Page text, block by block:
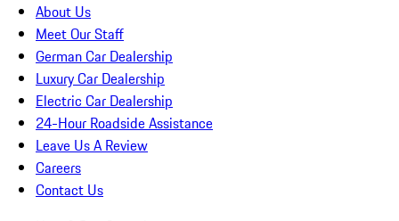
About Us
Meet Our Staff
German Car Dealership
Luxury Car Dealership
Electric Car Dealership
24-Hour Roadside Assistance
Leave Us A Review
Careers
Contact Us